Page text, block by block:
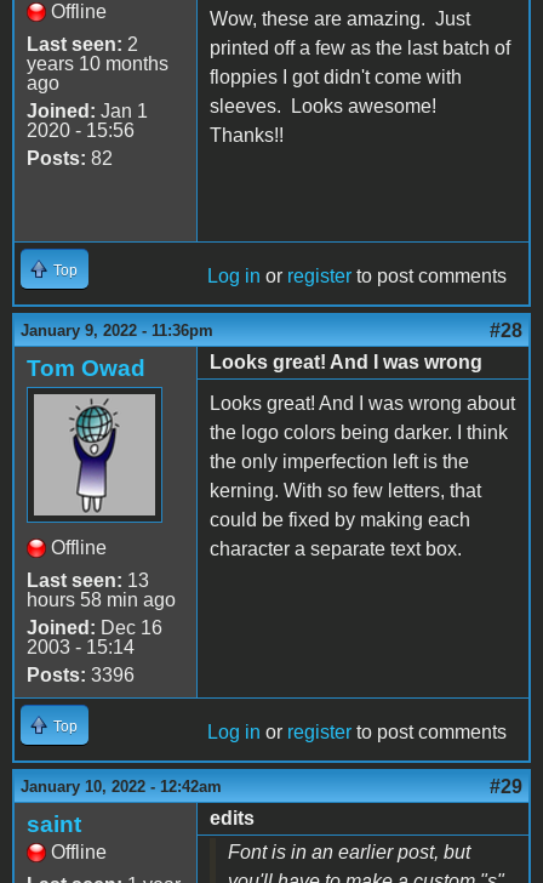
Offline
Last seen: 2
years 10 months
ago
Joined: Jan 1
2020 - 15:56
Posts: 82
Wow, these are amazing. Just
printed off a few as the last batch of
floppies I got didn't come with
sleeves. Looks awesome!
Thanks!!
Top Log in or register to post comments
January 9, 2022 - 11:36pm #28
Tom Owad
Offline
Last seen: 13
hours 58 min ago
Joined: Dec 16
2003 - 15:14
Posts: 3396
Looks great! And I was wrong
Looks great! And I was wrong about
the logo colors being darker. I think
the only imperfection left is the
kerning. With so few letters, that
could be fixed by making each
character a separate text box.
Top Log in or register to post comments
January 10, 2022 - 12:42am #29
saint
Offline
edits
Font is in an earlier post, but